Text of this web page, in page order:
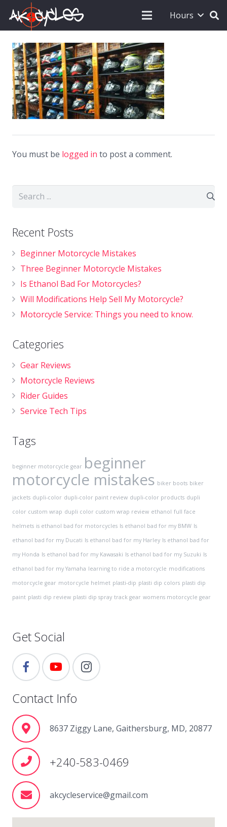
Hours
You must be logged in to post a comment.
Recent Posts
Beginner Motorcycle Mistakes
Three Beginner Motorcycle Mistakes
Is Ethanol Bad For Motorcycles?
Will Modifications Help Sell My Motorcycle?
Motorcycle Service: Things you need to know.
Categories
Gear Reviews
Motorcycle Reviews
Rider Guides
Service Tech Tips
Tags
beginner motorcycle gear beginner
motorcycle mistakes biker boots biker
jackets dupli-color dupli-color paint review dupli-color products dupli
color custom wrap dupli color custom wrap review ethanol full face
helmets is ethanol bad for motorcycles Is ethanol bad for my BMW Is
ethanol bad for my Ducati Is ethanol bad for my Harley Is ethanol bad for
my Honda Is ethanol bad for my Kawasaki Is ethanol bad for my Suzuki Is
ethanol bad for my Yamaha learning to ride a motorcycle modifications
motorcycle gear motorcycle helmet plasti-dip plasti dip colors plasti dip
paint plasti dip review plasti dip spray track gear womens motorcycle gear
Get Social
Contact Info
8637 Ziggy Lane, Gaithersburg, MD, 20877
+240-583-0469
akcycleservice@gmail.com